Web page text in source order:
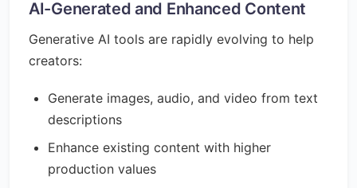
AI-Generated and Enhanced Content
Generative AI tools are rapidly evolving to help
creators:
Generate images, audio, and video from text
descriptions
Enhance existing content with higher
production values